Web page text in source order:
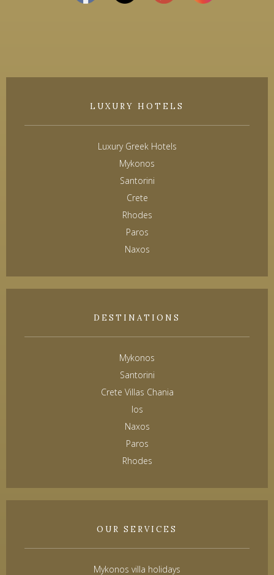
LUXURY HOTELS
Luxury Greek Hotels
Mykonos
Santorini
Crete
Rhodes
Paros
Naxos
DESTINATIONS
Mykonos
Santorini
Crete Villas Chania
Ios
Naxos
Paros
Rhodes
OUR SERVICES
Mykonos villa holidays